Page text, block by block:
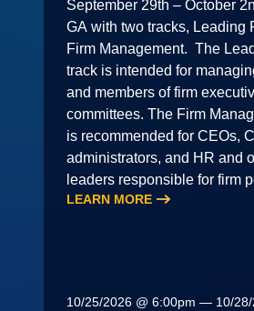
September 29th – October
GA with two tracks, Leading
Firm Management. The
track is intended for
and members of firm
committees. The Firm
is recommended for CEOs,
administrators, and HR and
leaders responsible for firm
LEARN MORE
10/25/2026 @ 6:00pm — 10/28/